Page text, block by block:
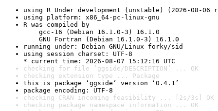
using R Under development (unstable) (2026-08-06
using platform: x86_64-pc-linux-gnu
R was compiled by
gcc-16 (Debian 16.1.0-3) 16.1.0
GNU Fortran (Debian 16.1.0-3) 16.1.0
running under: Debian GNU/Linux forky/sid
using session charset: UTF-8
* current time: 2026-08-07 15:12:16 UTC
checking for file ‘ggside/DESCRIPTION’ ... OK
checking extension type ... Package
this is package ‘ggside’ version ‘0.4.1’
package encoding: UTF-8
checking CRAN incoming feasibility ... [2s/3s] OK
checking package namespace information ... OK